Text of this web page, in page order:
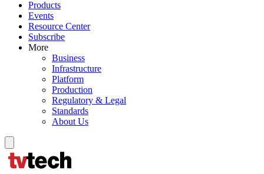
Products
Events
Resource Center
Subscribe
More
Business
Infrastructure
Platform
Production
Regulatory & Legal
Standards
About Us